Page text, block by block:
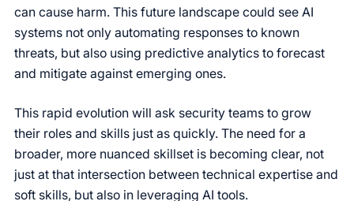
can cause harm. This future landscape could see AI
systems not only automating responses to known
threats, but also using predictive analytics to forecast
and mitigate against emerging ones.
This rapid evolution will ask security teams to grow
their roles and skills just as quickly. The need for a
broader, more nuanced skillset is becoming clear, not
just at that intersection between technical expertise and
soft skills, but also in leveraging AI tools.